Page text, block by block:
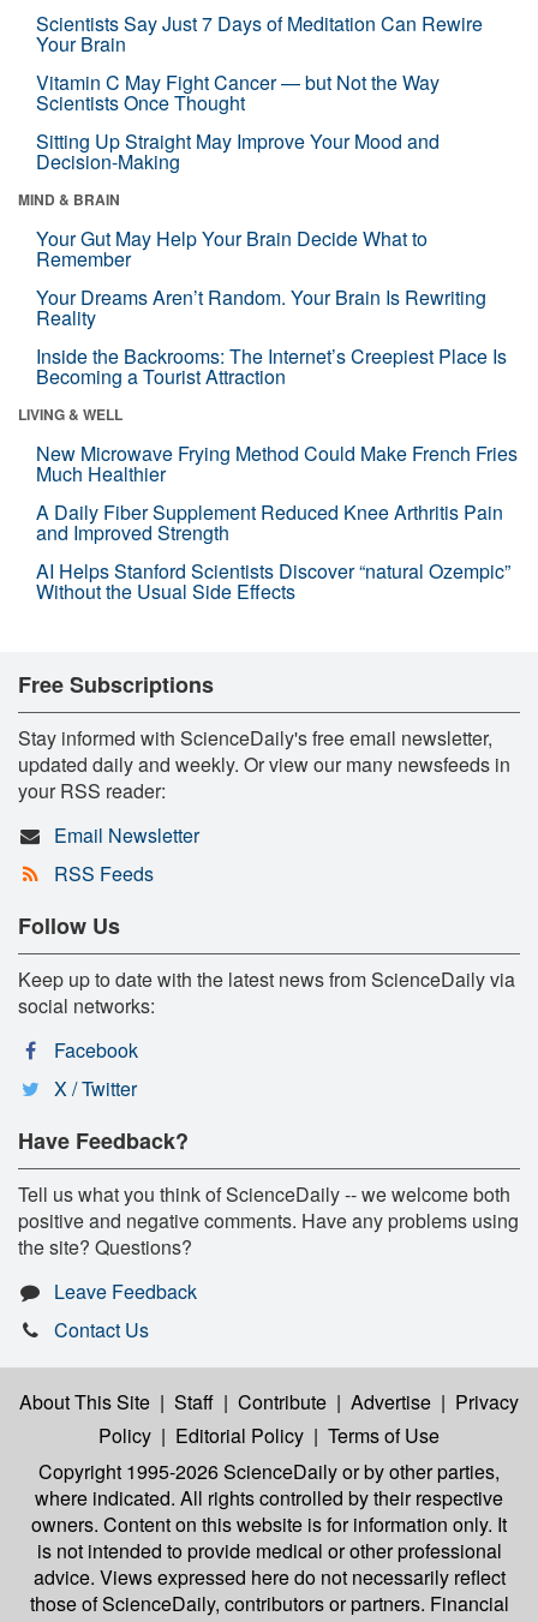
Scientists Say Just 7 Days of Meditation Can Rewire
Your Brain
Vitamin C May Fight Cancer — but Not the Way
Scientists Once Thought
Sitting Up Straight May Improve Your Mood and
Decision-Making
MIND & BRAIN
Your Gut May Help Your Brain Decide What to
Remember
Your Dreams Aren’t Random. Your Brain Is Rewriting
Reality
Inside the Backrooms: The Internet’s Creepiest Place Is
Becoming a Tourist Attraction
LIVING & WELL
New Microwave Frying Method Could Make French Fries
Much Healthier
A Daily Fiber Supplement Reduced Knee Arthritis Pain
and Improved Strength
AI Helps Stanford Scientists Discover “natural Ozempic”
Without the Usual Side Effects
Free Subscriptions
Stay informed with ScienceDaily's free email newsletter,
updated daily and weekly. Or view our many newsfeeds in
your RSS reader:
Email Newsletter
RSS Feeds
Follow Us
Keep up to date with the latest news from ScienceDaily via
social networks:
Facebook
X / Twitter
Have Feedback?
Tell us what you think of ScienceDaily -- we welcome both
positive and negative comments. Have any problems using
the site? Questions?
Leave Feedback
Contact Us
About This Site | Staff | Contribute | Advertise | Privacy
Policy | Editorial Policy | Terms of Use
Copyright 1995-2026 ScienceDailyor by other parties,
where indicated. All rights controlled by their respective
owners. Content on this website is for information only. It
is not intended to provide medical or other professional
advice. Views expressed here do not necessarily reflect
those of ScienceDaily, contributors or partners. Financial